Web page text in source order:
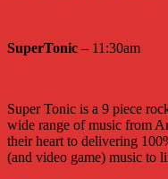
SuperTonic – 11:30am
Super Tonic is a 9 piece
wide range of music from
their heart to delivering
(and video game) music to